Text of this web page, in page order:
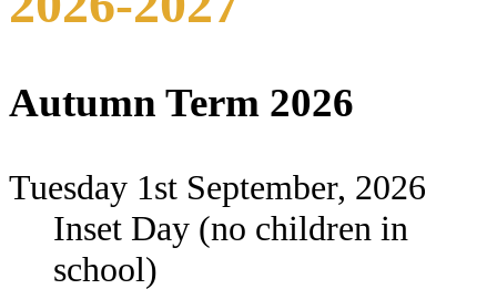
Autumn Term 2026
Tuesday 1st September, 2026
Inset Day (no children in
school)